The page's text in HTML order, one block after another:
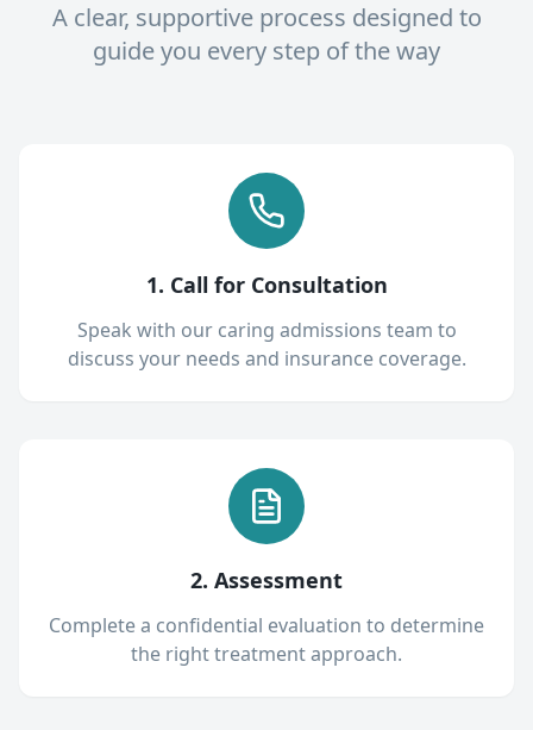
A clear, supportive process designed to
guide you every step of the way
1. Call for Consultation
Speak with our caring admissions team to
discuss your needs and insurance coverage.
2. Assessment
Complete a confidential evaluation to determine
the right treatment approach.